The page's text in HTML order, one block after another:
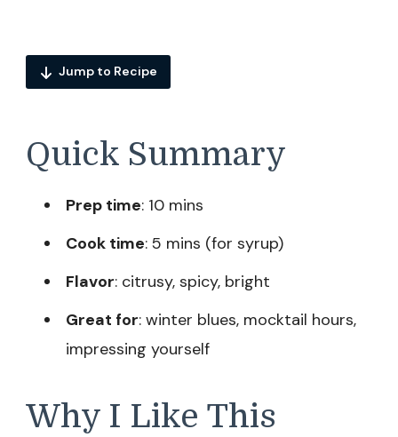
Jump to Recipe
Quick Summary
Prep time: 10 mins
Cook time: 5 mins (for syrup)
Flavor: citrusy, spicy, bright
Great for: winter blues, mocktail hours,
impressing yourself
Why I Like This